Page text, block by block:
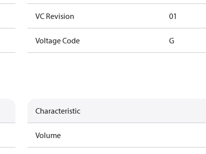
VC Revision 01
Voltage Code G
Characteristic
Volume